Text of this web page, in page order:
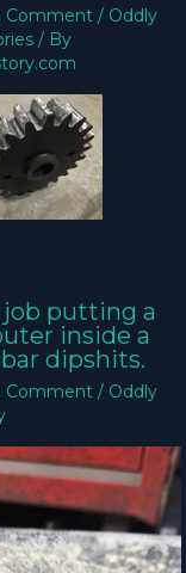
Comment / Oddly
/ By
job putting a
inside a
dipshits.
Comment / Oddly